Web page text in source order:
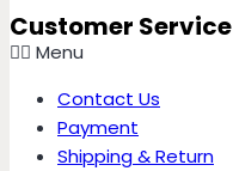
Customer Service
Menu
Contact Us
Payment
Shipping & Return